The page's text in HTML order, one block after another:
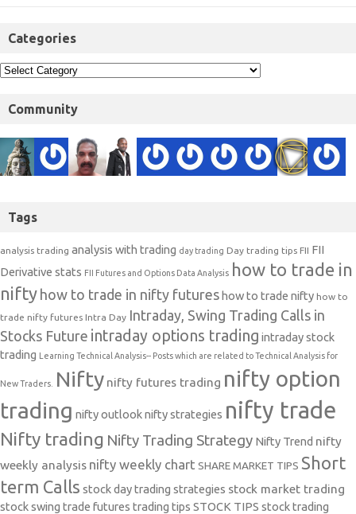
Categories
Community
Tags
analysis trading analysis with trading day trading Day trading tips FII FII
Derivative stats FII Futures and Options Data Analysis how to trade in
nifty how to trade in nifty futures how to trade nifty how to
trade nifty futures Intra Day Intraday, Swing Trading Calls in
Stocks Future intraday options trading intraday stock
trading Learning Technical Analysis-- Posts which are related to Technical Analysis for
New Traders. Nifty nifty futures trading nifty option
trading nifty outlooknifty strategies nifty trade
Nifty trading Nifty Trading Strategy Nifty Trend nifty
weekly analysis nifty weekly chart SHARE MARKET TIPS Short
term Calls stock day trading strategies stock market trading
stock swing trade futures trading tips STOCK TIPS stock trading